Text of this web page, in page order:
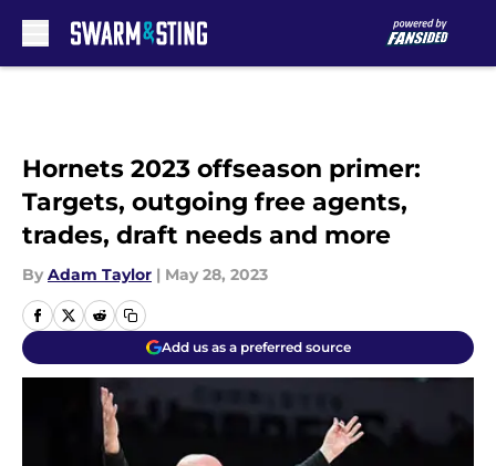
Hornets 2023 offseason primer:
Targets, outgoing free agents,
trades, draft needs and more
By Adam Taylor | May 28, 2023
Add us as a preferred source